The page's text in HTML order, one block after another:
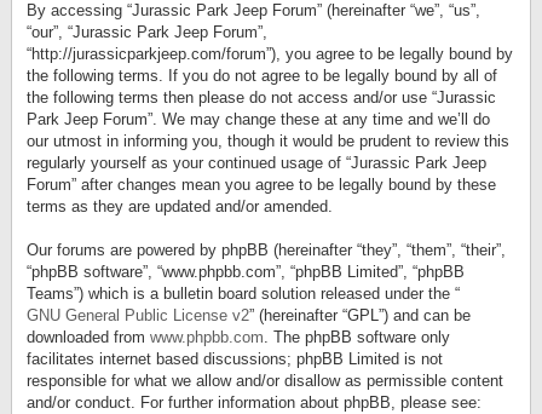
By accessing “Jurassic Park Jeep Forum” (hereinafter “we”, “us”,
“our”, “Jurassic Park Jeep Forum”,
“http://jurassicparkjeep.com/forum”), you agree to be legally bound by
the following terms. If you do not agree to be legally bound by all of
the following terms then please do not access and/or use “Jurassic
Park Jeep Forum”. We may change these at any time and we’ll do
our utmost in informing you, though it would be prudent to review this
regularly yourself as your continued usage of “Jurassic Park Jeep
Forum” after changes mean you agree to be legally bound by these
terms as they are updated and/or amended.
Our forums are powered by phpBB (hereinafter “they”, “them”, “their”,
“phpBB software”, “www.phpbb.com”, “phpBB Limited”, “phpBB
Teams”) which is a bulletin board solution released under the “
GNU General Public License v2” (hereinafter “GPL”) and can be
downloaded from www.phpbb.com. The phpBB software only
facilitates internet based discussions; phpBB Limited is not
responsible for what we allow and/or disallow as permissible content
and/or conduct. For further information about phpBB, please see: